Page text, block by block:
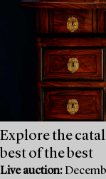
Explore the
best of the best
Live auction: